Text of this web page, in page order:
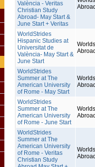
València - Veritas
Christian Study
Abroad- May Start &
June Start + Veritas
WorldStrides
Hispanic Studies at
Universitat de
València- May Start &
June Start
WorldStrides
Summer at The
American University
of Rome - May Start
WorldStrides
Summer at The
American University
of Rome - June Start
WorldStrides
Summer at The
American University
of Rome - Veritas
Christian Study